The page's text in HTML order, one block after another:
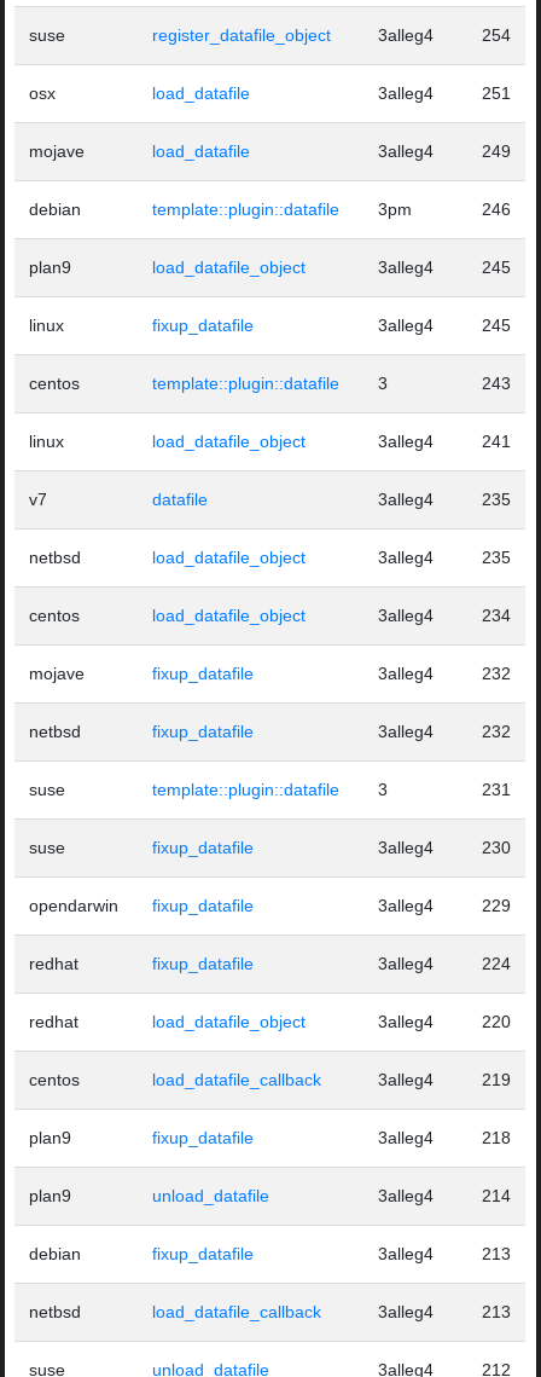
suse register_datafile_object 3alleg4 254
osx load_datafile 3alleg4 251
mojave load_datafile 3alleg4 249
debian template::plugin::datafile 3pm 246
plan9 load_datafile_object 3alleg4 245
linux fixup_datafile 3alleg4 245
centos template::plugin::datafile 3 243
linux load_datafile_object 3alleg4 241
v7 datafile 3alleg4 235
netbsd load_datafile_object 3alleg4 235
centos load_datafile_object 3alleg4 234
mojave fixup_datafile 3alleg4 232
netbsd fixup_datafile 3alleg4 232
suse template::plugin::datafile 3 231
suse fixup_datafile 3alleg4 230
opendarwin fixup_datafile 3alleg4 229
redhat fixup_datafile 3alleg4 224
redhat load_datafile_object 3alleg4 220
centos load_datafile_callback 3alleg4 219
plan9 fixup_datafile 3alleg4 218
plan9 unload_datafile 3alleg4 214
debian fixup_datafile 3alleg4 213
netbsd load_datafile_callback 3alleg4 213
suse unload_datafile 3alleg4 212